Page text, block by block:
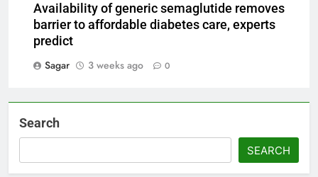
Availability of generic semaglutide removes
barrier to affordable diabetes care, experts
predict
Sagar
3 weeks ago 0
Search
SEARCH